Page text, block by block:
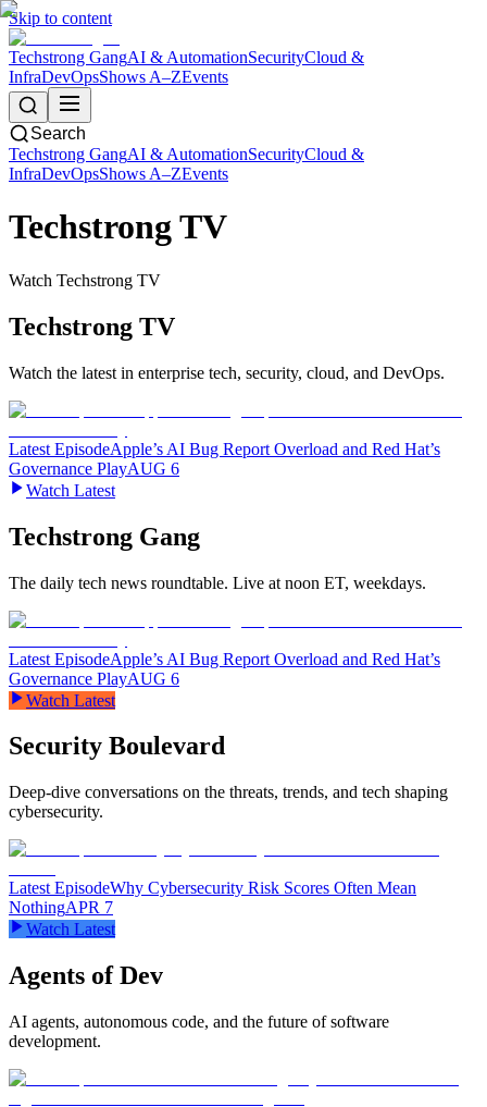
Skip to content
Techstrong GangAI & AutomationSecurityCloud &
InfraDevOpsShows A–ZEvents
Search
Techstrong GangAI & AutomationSecurityCloud &
InfraDevOpsShows A–ZEvents
Techstrong TV
Watch Techstrong TV
Techstrong TV
Watch the latest in enterprise tech, security, cloud, and DevOps.
Latest EpisodeApple’s AI Bug Report Overload and Red Hat’s
Governance PlayAUG 6
Watch Latest
Techstrong Gang
The daily tech news roundtable. Live at noon ET, weekdays.
Latest EpisodeApple’s AI Bug Report Overload and Red Hat’s
Governance PlayAUG 6
Watch Latest
Security Boulevard
Deep-dive conversations on the threats, trends, and tech shaping
cybersecurity.
Latest EpisodeWhy Cybersecurity Risk Scores Often Mean
NothingAPR 7
Watch Latest
Agents of Dev
AI agents, autonomous code, and the future of software
development.